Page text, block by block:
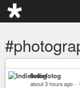
Indiefotog
about 3 hours ago –